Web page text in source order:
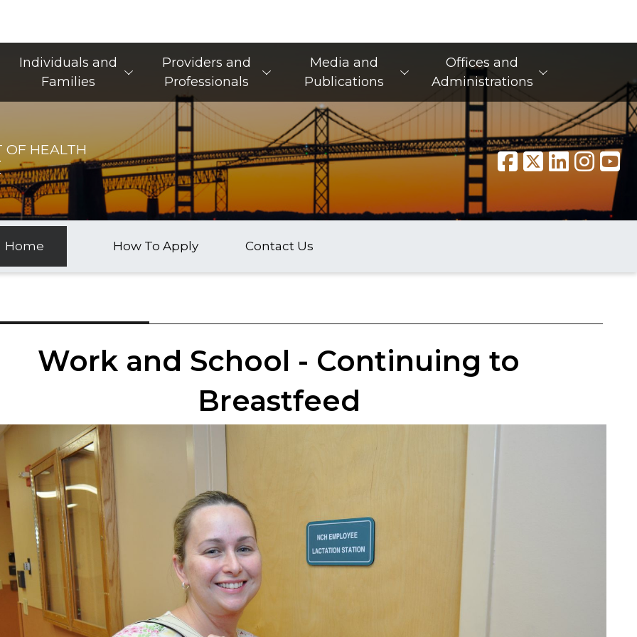
Main Navigation
Individuals and
Families
Providers and
Professionals
Media and
Publications
Offices and
Administrations
OF HEALTH
Home How To Apply Contact Us
Work and School - Continuing to
Breastfeed